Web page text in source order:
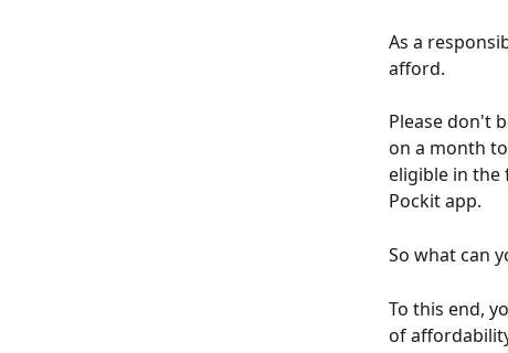
As a
afford.
Please don't
on a month
eligible in the
Pockit app.
So what can
To this end,
of